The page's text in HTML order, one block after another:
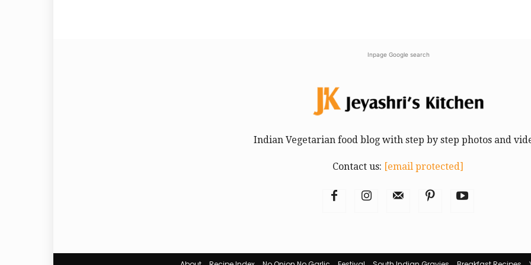
Inpage Google search
Indian Vegetarian food blog with step by step photos and
Contact us: [email protected]